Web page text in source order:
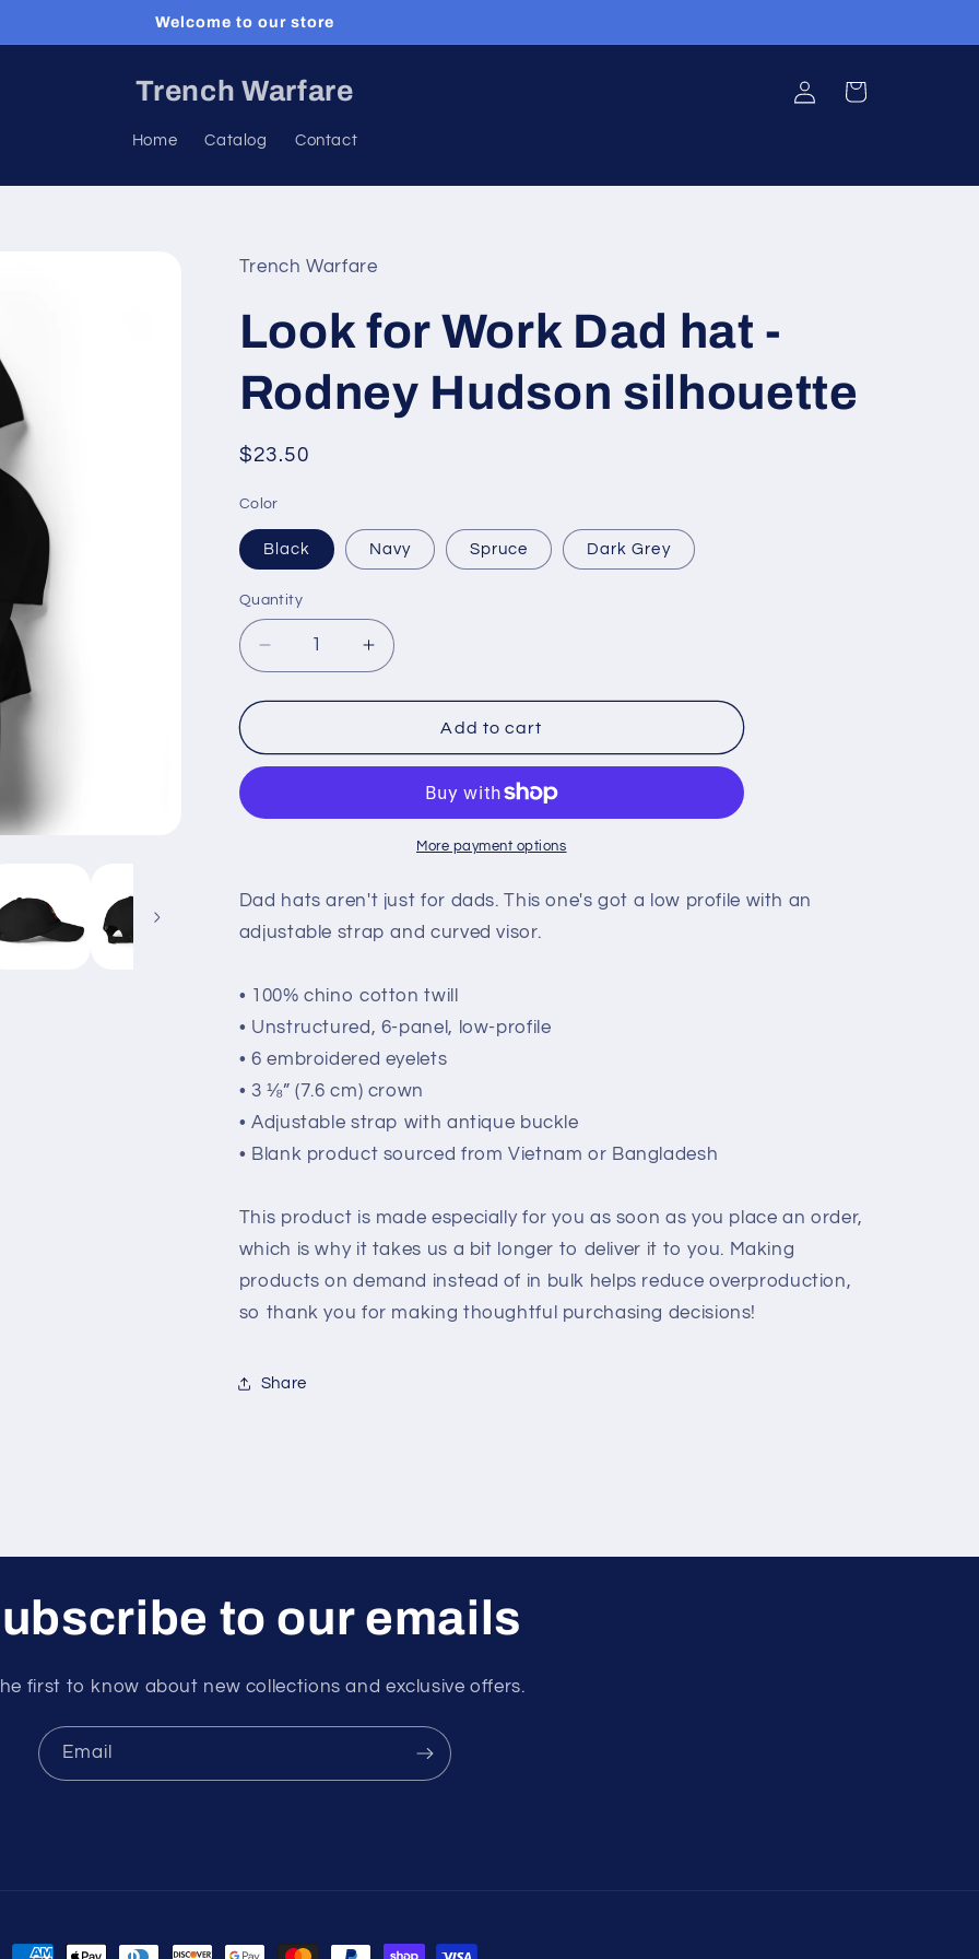
Welcome to our store
Trench Warfare
Home Catalog Contact
Log
in
Cart
Trench Warfare
Look for Work Dad hat -
Rodney Hudson silhouette
Regular
$23.50
Color
Black Navy Spruce Dark Grey
Quantity
Quantity
Decrease
quantity
for
for
Work
hat
Hudson
silhouette
Increase
quantity
for
for
hat
Hudson
silhouette
Add to cart
More payment options
Dad hats aren't just for dads. This one's got a low profile with an
adjustable strap and curved visor.
• 100% chino cotton twill
• Unstructured, 6-panel, low-profile
• 6 embroidered eyelets
• 3 ⅛” (7.6 cm) crown
• Adjustable strap with antique buckle
• Blank product sourced from Vietnam or Bangladesh
This product is made especially for you as soon as you place an order,
which is why it takes us a bit longer to deliver it to you. Making
products on demand instead of in bulk helps reduce overproduction,
so thank you for making thoughtful purchasing decisions!
Share
to our emails
first to know about new collections and exclusive offers.
Email